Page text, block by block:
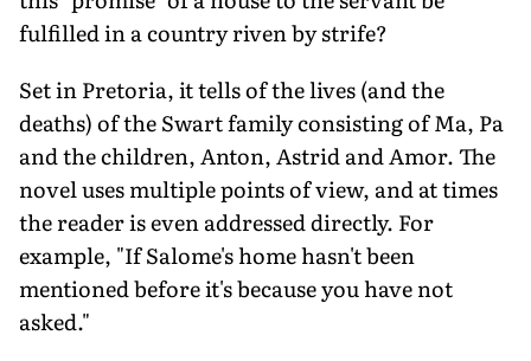
fulfilled in a country riven by strife?
Set in Pretoria, it tells of the lives (and the
deaths) of the Swart family consisting of Ma, Pa
and the children, Anton, Astrid and Amor. The
novel uses multiple points of view, and at times
the reader is even addressed directly. For
example, "If Salome's home hasn't been
mentioned before it's because you have not
asked."